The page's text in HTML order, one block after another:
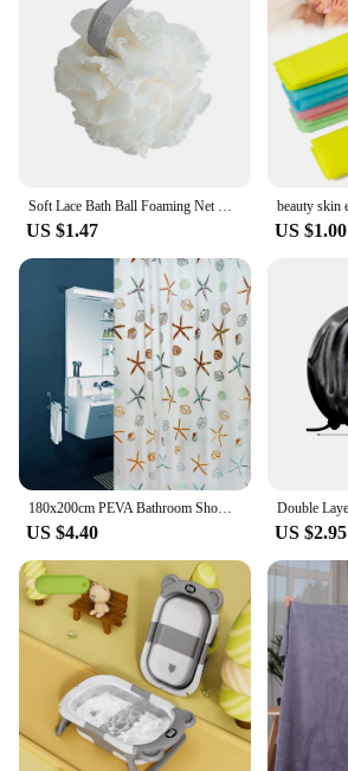
Soft Lace Bath Ball Foaming Net Bath Flower Super Cute Scrub Bath Sponge Shower Wash Body Scrubber Durable Healthy Massage Brush
US $1.47 US $1.00
180x200cm PEVA Bathroom Shower Curtains Waterproof Thickening Bath Curtain Starfish Hibiscus Pattern Bathroom Shower Accessories
US $4.40 US $2.95